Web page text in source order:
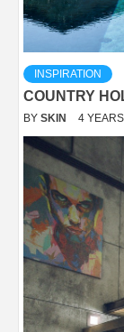
INSPIRATION
COUNTRY
BY SKIN 4